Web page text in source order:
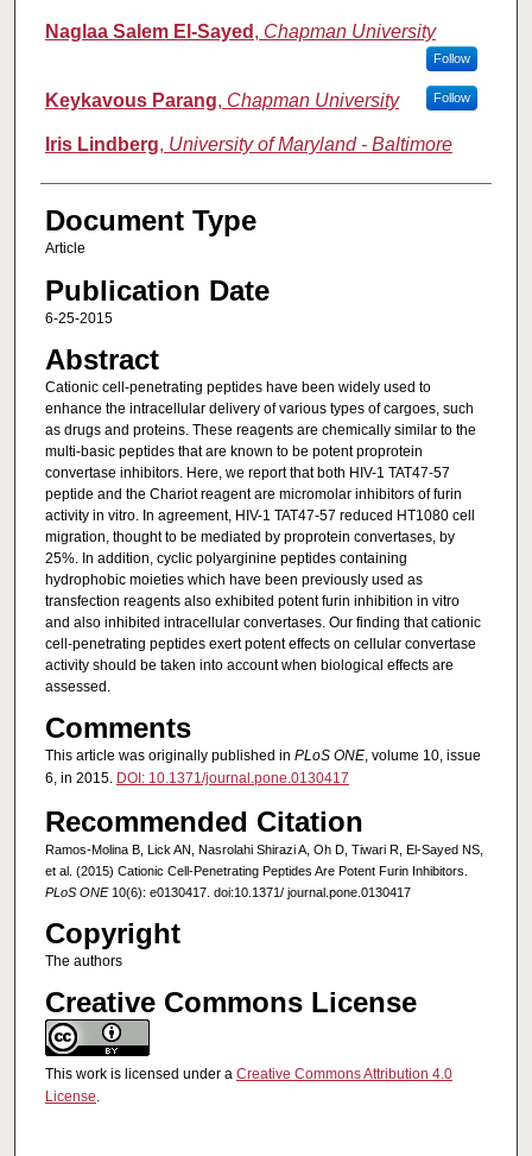
Naglaa Salem El-Sayed , Chapman University
Follow
Keykavous Parang, Chapman University Follow
Iris Lindberg, University of Maryland - Baltimore
Document Type
Article
Publication Date
6-25-2015
Abstract
Cationic cell-penetrating peptides have been widely used to
enhance the intracellular delivery of various types of cargoes, such
as drugs and proteins. These reagents are chemically similar to the
multi-basic peptides that are known to be potent proprotein
convertase inhibitors. Here, we report that both HIV-1 TAT47-57
peptide and the Chariot reagent are micromolar inhibitors of furin
activity in vitro. In agreement, HIV-1 TAT47-57 reduced HT1080 cell
migration, thought to be mediated by proprotein convertases, by
25%. In addition, cyclic polyarginine peptides containing
hydrophobic moieties which have been previously used as
transfection reagents also exhibited potent furin inhibition in vitro
and also inhibited intracellular convertases. Our finding that cationic
cell-penetrating peptides exert potent effects on cellular convertase
activity should be taken into account when biological effects are
assessed.
Comments
This article was originally published in PLoS ONE, volume 10, issue
6, in 2015. DOI: 10.1371/journal.pone.0130417
Recommended Citation
Ramos-Molina B, Lick AN, Nasrolahi Shirazi A, Oh D, Tiwari R, El-Sayed NS,
et al. (2015) Cationic Cell-Penetrating Peptides Are Potent Furin Inhibitors.
PLoS ONE10(6): e0130417. doi:10.1371/ journal.pone.0130417
Copyright
The authors
Creative Commons License
This work is licensed under a Creative Commons Attribution 4.0
License.